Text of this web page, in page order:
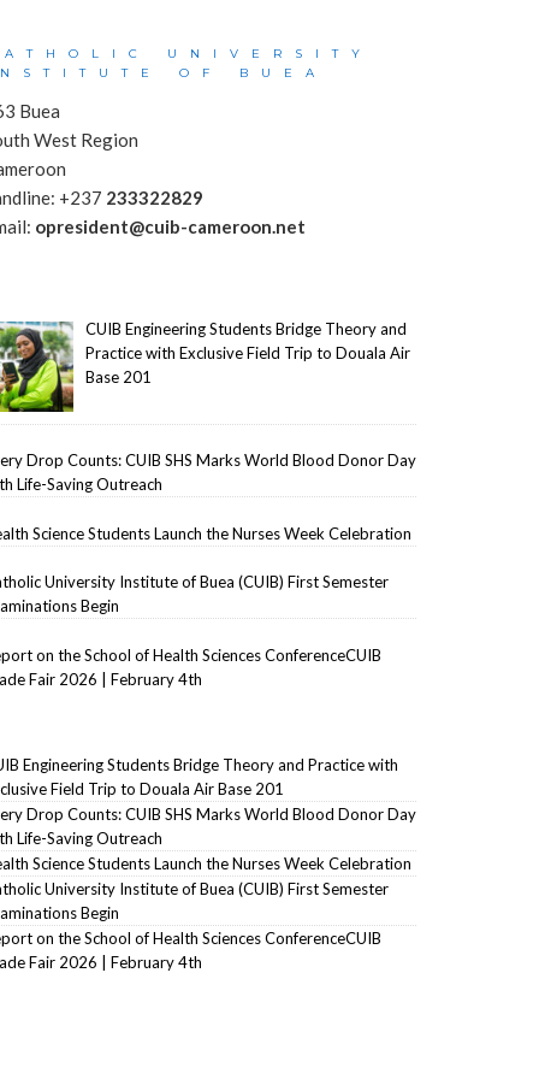
UNIVERSITY
OF BUEA
Buea
West Region
+237 233322829
opresident@cuib-cameroon.net
CUIB Engineering Students Bridge Theory and
Practice with Exclusive Field Trip to Douala Air
Base 201
Drop Counts: CUIB SHS Marks World Blood Donor Day
Life-Saving Outreach
Science Students Launch the Nurses Week Celebration
University Institute of Buea (CUIB) First Semester
Begin
on the School of Health Sciences ConferenceCUIB
Fair 2026 | February 4th
Engineering Students Bridge Theory and Practice with
Field Trip to Douala Air Base 201
Drop Counts: CUIB SHS Marks World Blood Donor Day
Life-Saving Outreach
Science Students Launch the Nurses Week Celebration
University Institute of Buea (CUIB) First Semester
Begin
on the School of Health Sciences ConferenceCUIB
Fair 2026 | February 4th